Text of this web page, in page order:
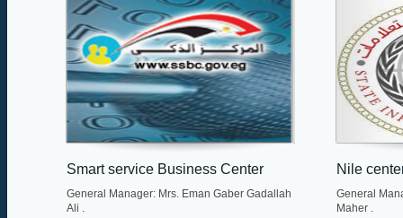
Smart service Business Center
General Manager: Mrs. Eman Gaber Gadallah
Ali .
Nile
General
Maher .